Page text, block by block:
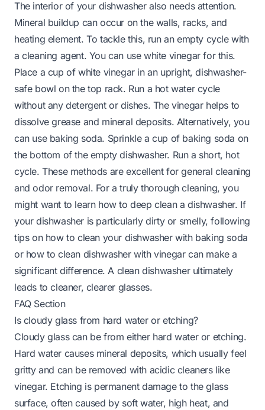
The interior of your dishwasher also needs attention.
Mineral buildup can occur on the walls, racks, and
heating element. To tackle this, run an empty cycle with
a cleaning agent. You can use white vinegar for this.
Place a cup of white vinegar in an upright, dishwasher-
safe bowl on the top rack. Run a hot water cycle
without any detergent or dishes. The vinegar helps to
dissolve grease and mineral deposits. Alternatively, you
can use baking soda. Sprinkle a cup of baking soda on
the bottom of the empty dishwasher. Run a short, hot
cycle. These methods are excellent for general cleaning
and odor removal. For a truly thorough cleaning, you
might want to learn how to deep clean a dishwasher. If
your dishwasher is particularly dirty or smelly, following
tips on how to clean your dishwasher with baking soda
or how to clean dishwasher with vinegarcan make a
significant difference. A clean dishwasher ultimately
leads to cleaner, clearer glasses.
FAQ Section
Is cloudy glass from hard water or etching?
Cloudy glass can be from either hard water or etching.
Hard water causes mineral deposits, which usually feel
gritty and can be removed with acidic cleaners like
vinegar. Etching is permanent damage to the glass
surface, often caused by soft water, high heat, and